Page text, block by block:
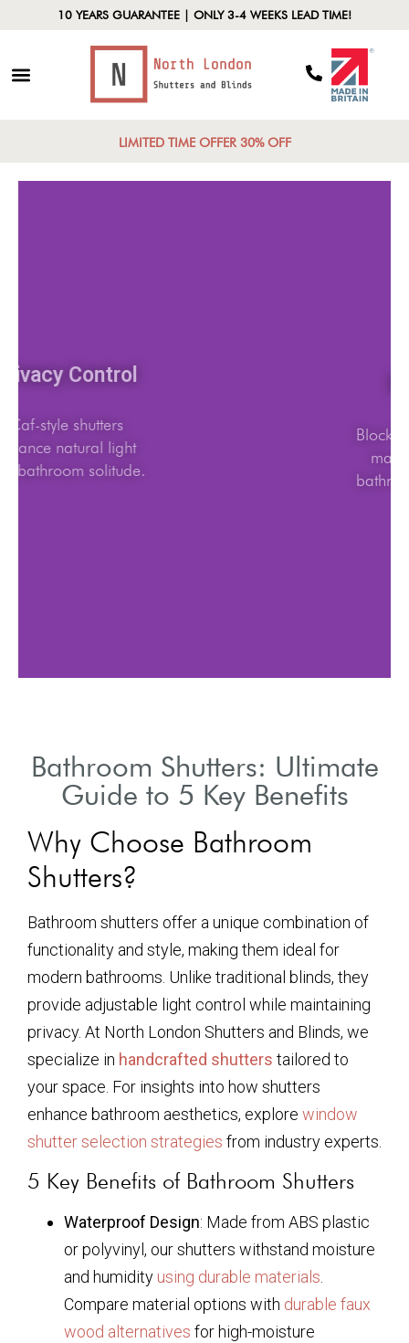
10 YEARS GUARANTEE | ONLY 3-4 WEEKS LEAD TIME!
LIMITED TIME OFFER 30% OFF
Privacy Control
Caf-style shutters
balance natural light
and bathroom solitude.
Bathroom Shutters: Ultimate
Guide to 5 Key Benefits
Why Choose Bathroom
Shutters?
Bathroom shutters offer a unique combination of
functionality and style, making them ideal for
modern bathrooms. Unlike traditional blinds, they
provide adjustable light control while maintaining
privacy. At North London Shutters and Blinds, we
specialize in handcrafted shutters tailored to
your space. For insights into how shutters
enhance bathroom aesthetics, explore window
shutter selection strategies from industry experts.
5 Key Benefits of Bathroom Shutters
Waterproof Design: Made from ABS plastic
or polyvinyl, our shutters withstand moisture
and humidity using durable materials.
Compare material options with durable faux
wood alternatives for high-moisture